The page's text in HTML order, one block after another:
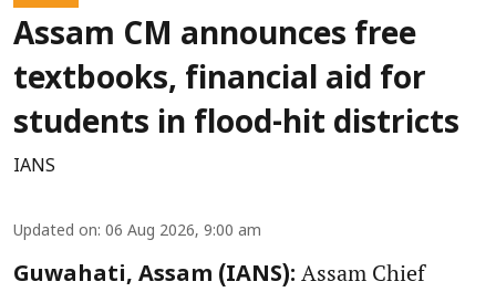
Assam CM announces free
textbooks, financial aid for
students in flood-hit districts
IANS
Updated on: 06 Aug 2026, 9:00 am
Guwahati, Assam (IANS): Assam Chief